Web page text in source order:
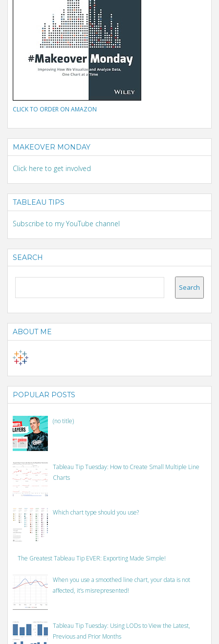
CLICK TO ORDER ON AMAZON
MAKEOVER MONDAY
Click here to get involved
TABLEAU TIPS
Subscribe to my YouTube channel
SEARCH
ABOUT ME
POPULAR POSTS
(no title)
Tableau Tip Tuesday: How to Create Small Multiple Line
Charts
Which chart type should you use?
The Greatest Tableau Tip EVER: Exporting Made Simple!
When you use a smoothed line chart, your data is not
affected, it’s misrepresented!
Tableau Tip Tuesday: Using LODs to View the Latest,
Previous and Prior Months